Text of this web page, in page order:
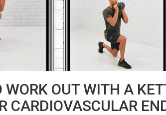
WORK OUT WITH A
CARDIOVASCULAR